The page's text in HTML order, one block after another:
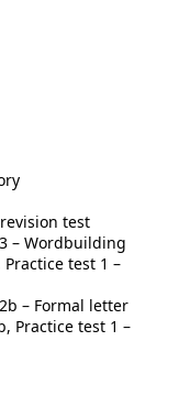
test
– Wordbuilding
Practice test 1 –
– Formal letter
Practice test 1 –